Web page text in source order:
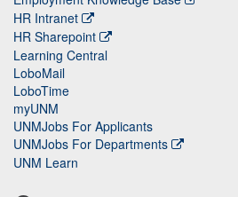
HR Intranet
HR Sharepoint
Learning Central
LoboMail
LoboTime
myUNM
UNMJobs For Applicants
UNMJobs For Departments
UNM Learn